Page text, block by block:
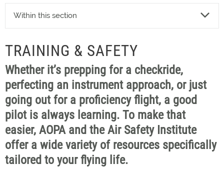
Within this section
TRAINING & SAFETY
Whether it’s prepping for a checkride,
perfecting an instrument approach, or just
going out for a proficiency flight, a good
pilot is always learning. To make that
easier, AOPA and the Air Safety Institute
offer a wide variety of resources specifically
tailored to your flying life.